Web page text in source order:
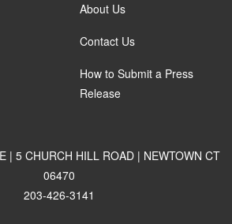
About Us
Contact Us
How to Submit a Press
Release
| 5 CHURCH HILL ROAD | NEWTOWN CT
06470
203-426-3141